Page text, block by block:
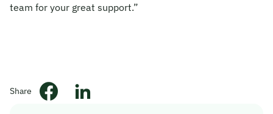
team for your great support.”
Share